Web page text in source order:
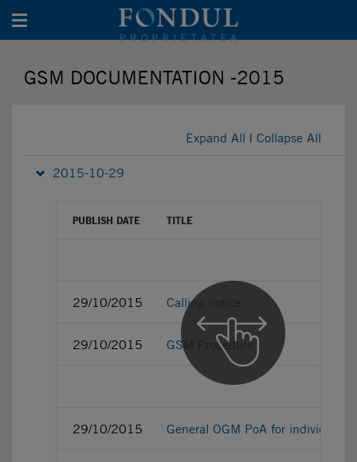
Toggle navigation
GSM DOCUMENTATION -2015
Expand All | Collapse All
2015-10-29
PUBLISH DATE TITLE
29/10/2015 Calling notice
29/10/2015 GSM Procedure
29/10/2015 General OGM PoA for individual